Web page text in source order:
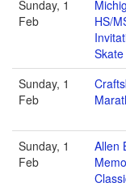
Sunday, 1
Feb
HS/
Skate
Sunday, 1
Feb
Sunday, 1
Feb
Allen